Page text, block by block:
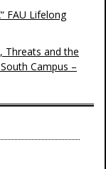
FAU Lifelong
Threats and the
Campus –